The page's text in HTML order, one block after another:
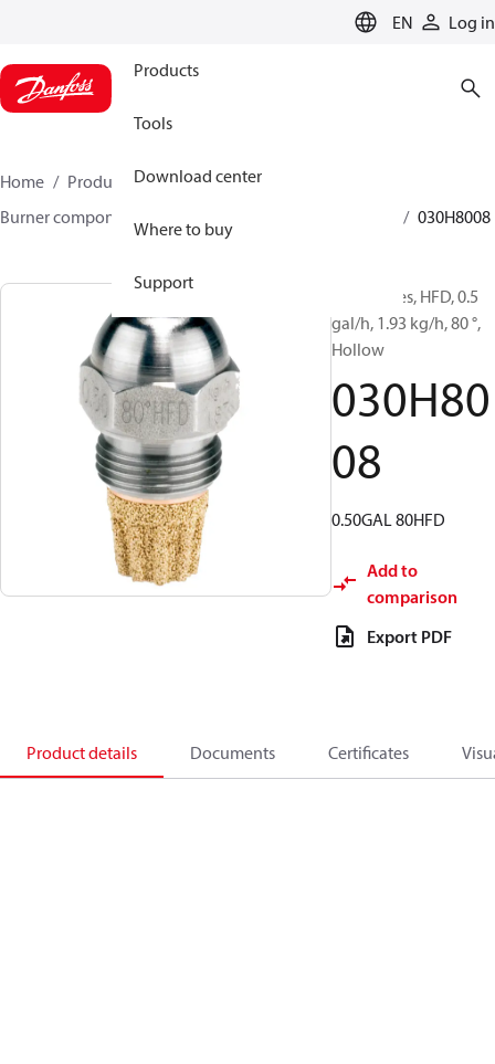
EN Log in
Products
Tools
Download center
Where to buy
Support
Home Products
Climate Solutions for heating
Burner components
030H8008
Oil Nozzles, HFD, 0.5
gal/h, 1.93 kg/h, 80 °,
Hollow
030H80
08
0.50GAL 80HFD
Add to
comparison
Export PDF
Product details Documents Certificates